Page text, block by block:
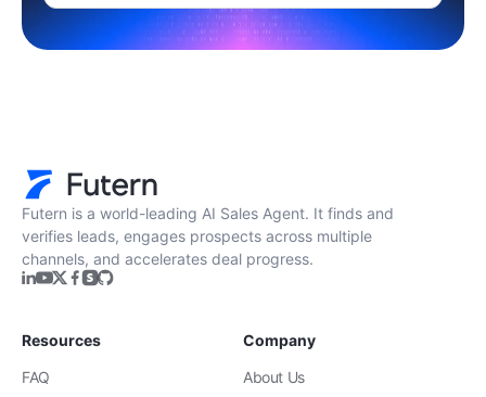
Futern is a world-leading AI Sales Agent. It finds and
verifies leads, engages prospects across multiple
channels, and accelerates deal progress.
Resources
FAQ
Company
About Us